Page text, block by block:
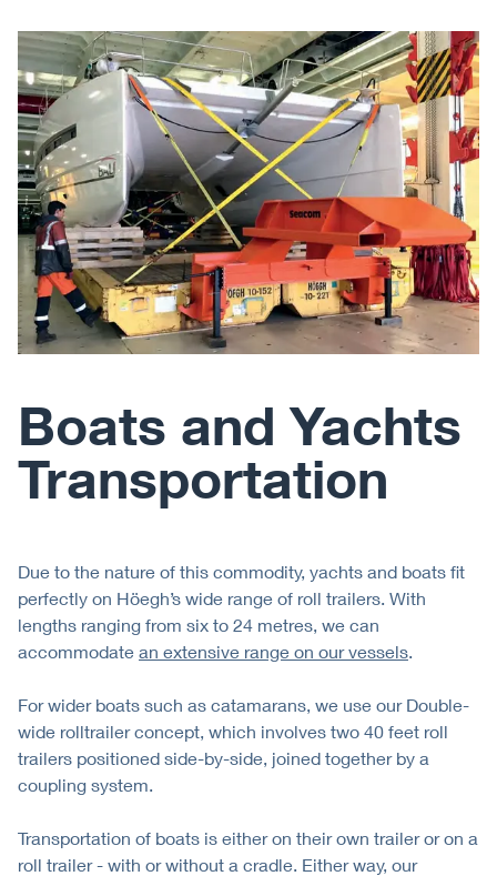
Boats and Yachts
Transportation
Due to the nature of this commodity, yachts and boats ﬁt
perfectly on Höegh’s wide range of roll trailers. With
lengths ranging from six to 24 metres, we can
accommodate an extensive range on our vessels.
For wider boats such as catamarans, we use our Double-
wide rolltrailer concept, which involves two 40 feet roll
trailers positioned side-by-side, joined together by a
coupling system.
Transportation of boats is either on their own trailer or on a
roll trailer - with or without a cradle. Either way, our